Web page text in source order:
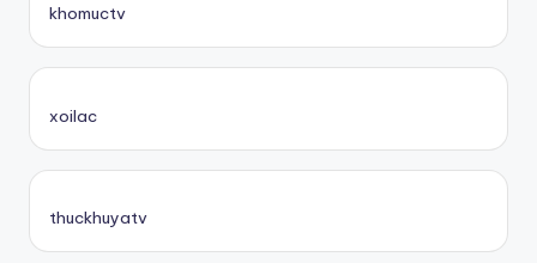
khomuctv
xoilac
thuckhuyatv